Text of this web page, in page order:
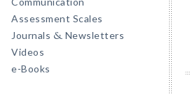
Assessment Scales
Journals & Newsletters
Videos
e-Books